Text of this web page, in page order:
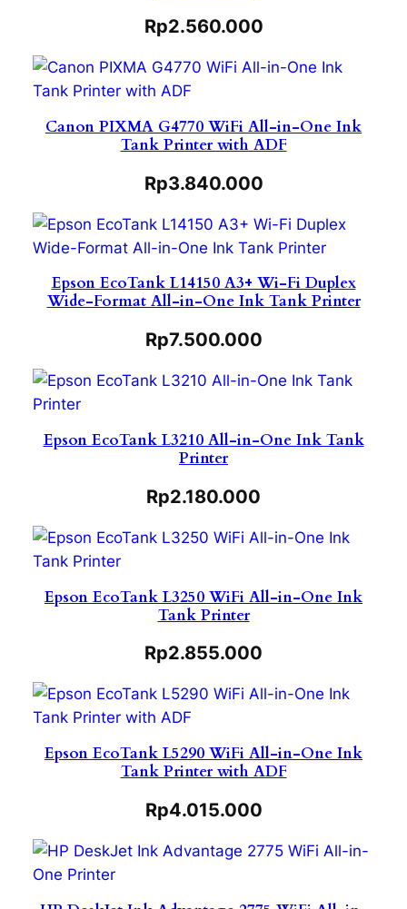
Rp2.560.000
Canon PIXMA G4770 WiFi All-in-One Ink
Tank Printer with ADF
Rp3.840.000
Epson EcoTank L14150 A3+ Wi-Fi Duplex
Wide-Format All-in-One Ink Tank Printer
Rp7.500.000
Epson EcoTank L3210 All-in-One Ink Tank
Printer
Rp2.180.000
Epson EcoTank L3250 WiFi All-in-One Ink
Tank Printer
Rp2.855.000
Epson EcoTank L5290 WiFi All-in-One Ink
Tank Printer with ADF
Rp4.015.000